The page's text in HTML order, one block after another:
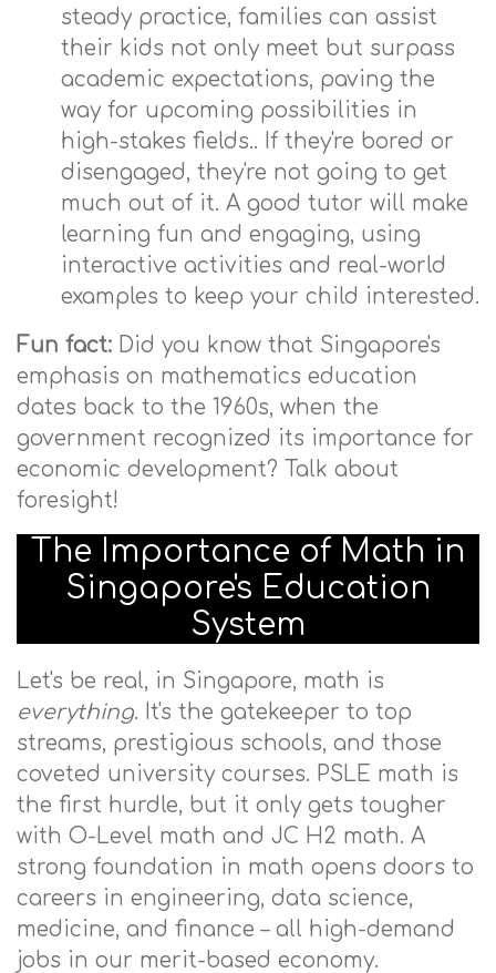
steady practice, families can assist
their kids not only meet but surpass
academic expectations, paving the
way for upcoming possibilities in
high-stakes fields.. If they're bored or
disengaged, they're not going to get
much out of it. A good tutor will make
learning fun and engaging, using
interactive activities and real-world
examples to keep your child interested.
Fun fact: Did you know that Singapore's
emphasis on mathematics education
dates back to the 1960s, when the
government recognized its importance for
economic development? Talk about
foresight!
The Importance of Math in
Singapore's Education
System
Let's be real, in Singapore, math is
everything. It's the gatekeeper to top
streams, prestigious schools, and those
coveted university courses. PSLE math is
the first hurdle, but it only gets tougher
with O-Level math and JC H2 math. A
strong foundation in math opens doors to
careers in engineering, data science,
medicine, and finance – all high-demand
jobs in our merit-based economy.